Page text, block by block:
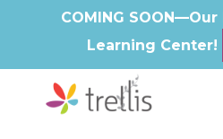
COMING
Learning Center!